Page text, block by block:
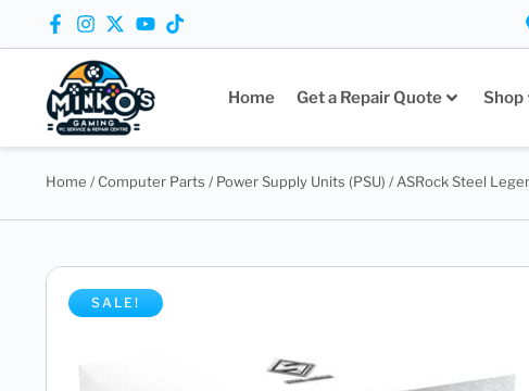
Home Get a Repair Quote Shop
Home / Computer Parts / Power Supply Units (PSU) / ASRock Steel
SALE!